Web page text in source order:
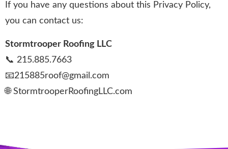
If you have any questions about this Privacy Policy,
you can contact us:
Stormtrooper Roofing LLC
📞 215.885.7663
📧215885roof@gmail.com
🌐 StormtrooperRoofingLLC.com